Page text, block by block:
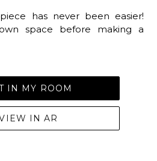
has never been easier!
space before making a
IN MY ROOM
IN AR